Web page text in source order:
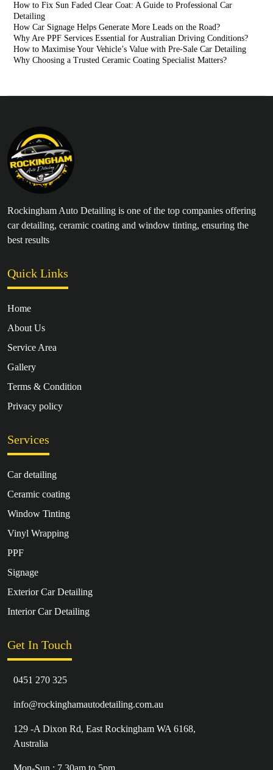
How to Fix Sun Faded Clear Coat: A Guide to Professional Car
Detailing
How Car Signage Helps Generate More Leads on the Road?
Why Are PPF Services Essential for Australian Driving Conditions?
How to Maximise Your Vehicle’s Value with Pre-Sale Car Detailing
Why Choosing a Trusted Ceramic Coating Specialist Matters?
Rockingham Auto Detailing is one of the top companies offering
car detailing, ceramic coating and window tinting, ensuring the
best results
Quick Links
Home
About Us
Service Area
Gallery
Terms & Condition
Privacy policy
Services
Car detailing
Ceramic coating
Window Tinting
Vinyl Wrapping
PPF
Signage
Exterior Car Detailing
Interior Car Detailing
Get In Touch
0451 270 325
info@rockinghamautodetailing.com.au
129 -A Dixon Rd, East Rockingham WA 6168,
Australia
Mon-Sun : 7.30am to 5pm